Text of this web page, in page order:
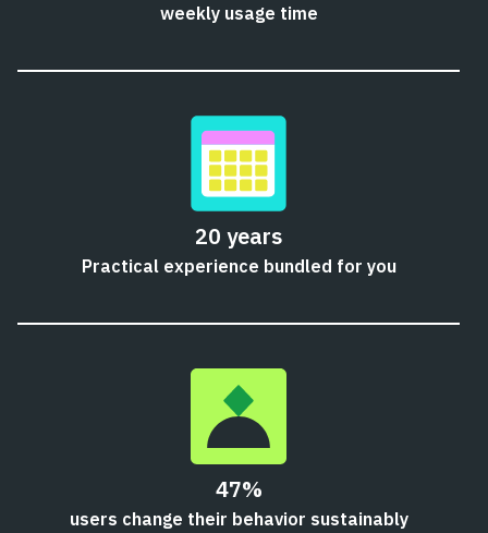
weekly usage time
20 years
Practical experience bundled for you
47%
users change their behavior sustainably